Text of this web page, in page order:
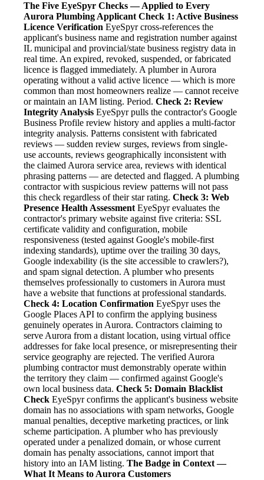
The Five EyeSpyr Checks — Applied to Every
Aurora Plumbing Applicant Check 1: Active Business
Licence Verification EyeSpyr cross-references the
applicant's business name and registration number against
IL municipal and provincial/state business registry data in
real time. An expired, revoked, suspended, or fabricated
licence is flagged immediately. A plumber in Aurora
operating without a valid active licence — which is more
common than most homeowners realize — cannot receive
or maintain an IAM listing. Period. Check 2: Review
Integrity Analysis EyeSpyr pulls the contractor's Google
Business Profile review history and applies a multi-factor
integrity analysis. Patterns consistent with fabricated
reviews — sudden review surges, reviews from single-
use accounts, reviews geographically inconsistent with
the claimed Aurora service area, reviews with identical
phrasing patterns — are detected and flagged. A plumbing
contractor with suspicious review patterns will not pass
this check regardless of their star rating. Check 3: Web
Presence Health Assessment EyeSpyr evaluates the
contractor's primary website against five criteria: SSL
certificate validity and configuration, mobile
responsiveness (tested against Google's mobile-first
indexing standards), uptime over the trailing 30 days,
Google indexability (is the site accessible to crawlers?),
and spam signal detection. A plumber who presents
themselves professionally to customers in Aurora must
have a website that functions at professional standards.
Check 4: Location Confirmation EyeSpyr uses the
Google Places API to confirm the applying business
genuinely operates in Aurora. Contractors claiming to
serve Aurora from a distant location, using virtual office
addresses for fake local presence, or misrepresenting their
service geography are rejected. The verified Aurora
plumbing contractor must demonstrably operate within
the territory they claim — confirmed against Google's
own local business data. Check 5: Domain Blacklist
Check EyeSpyr confirms the applicant's business website
domain has no associations with spam networks, Google
manual penalties, deceptive marketing practices, or link
scheme participation. A plumber who has previously
operated under a penalized domain, or whose current
domain has penalty associations, cannot import that
history into an IAM listing. The Badge in Context —
What It Means to Aurora Customers